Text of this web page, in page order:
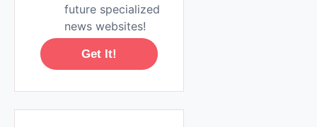
future specialized
news websites!
Get It!